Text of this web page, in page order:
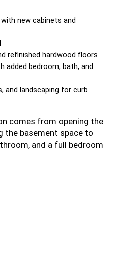
new cabinets and
refinished hardwood floors
added bedroom, bath, and
and landscaping for curb
comes from opening the
the basement space to
and a full bedroom